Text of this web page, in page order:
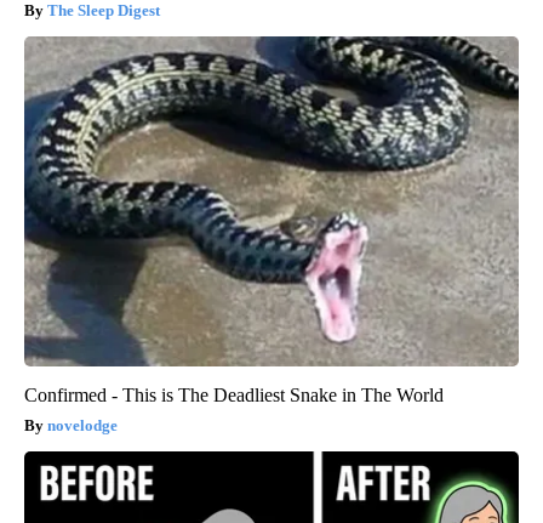
The Sleep Digest
Confirmed - This is The Deadliest Snake in The World
novelodge